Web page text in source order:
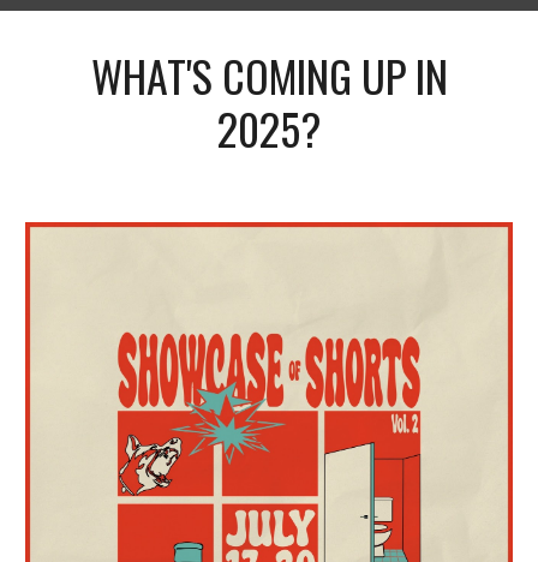
WHAT'S COMING UP IN
2025?